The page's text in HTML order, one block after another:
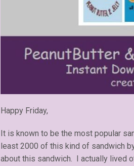
Happy Friday,
It is known to be the most popular
least 2000 of this kind of sandwich
about this sandwich. I actually lived